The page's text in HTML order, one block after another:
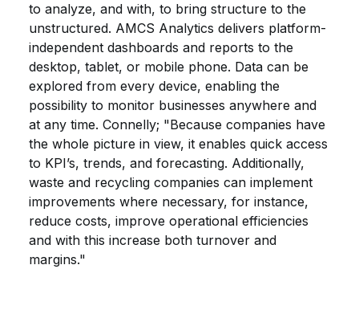
to analyze, and with, to bring structure to the
unstructured. AMCS Analytics delivers platform-
independent dashboards and reports to the
desktop, tablet, or mobile phone. Data can be
explored from every device, enabling the
possibility to monitor businesses anywhere and
at any time. Connelly; "Because companies have
the whole picture in view, it enables quick access
to KPI’s, trends, and forecasting. Additionally,
waste and recycling companies can implement
improvements where necessary, for instance,
reduce costs, improve operational efficiencies
and with this increase both turnover and
margins."